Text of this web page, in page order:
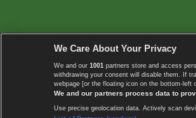
We Care About Your Privacy
We and our 1001 partners store and access
withdrawing your consent will disable them. If
webpage [or the floating icon on the bottom-
We and our partners process data to
Use precise geolocation data. Actively scan